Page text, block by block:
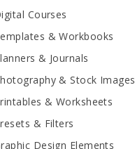
Courses
& Workbooks
& Journals
& Stock Images
& Worksheets
& Filters
Design Elements